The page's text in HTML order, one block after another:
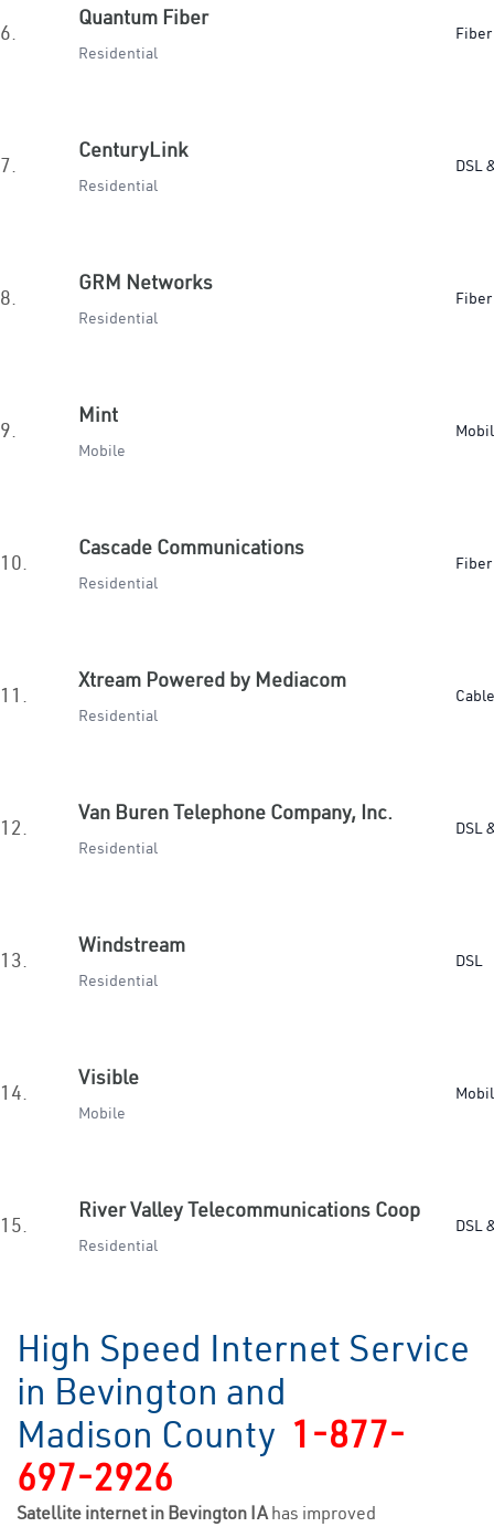
6.
Quantum Fiber
Residential
Fiber
7.
CenturyLink
Residential
DSL
8.
GRM Networks
Residential
Fiber
9.
Mint
Mobile
10.
Cascade Communications
Residential
Fiber
11.
Xtream Powered by Mediacom
Residential
Cable
12.
Van Buren Telephone Company, Inc.
Residential
DSL
13.
Windstream
Residential
DSL
14.
Visible
Mobile
15.
River Valley Telecommunications Coop
Residential
DSL
High Speed Internet Service
in Bevington and
Madison County 1-877-
697-2926
Satellite internet in Bevington IAhas improved